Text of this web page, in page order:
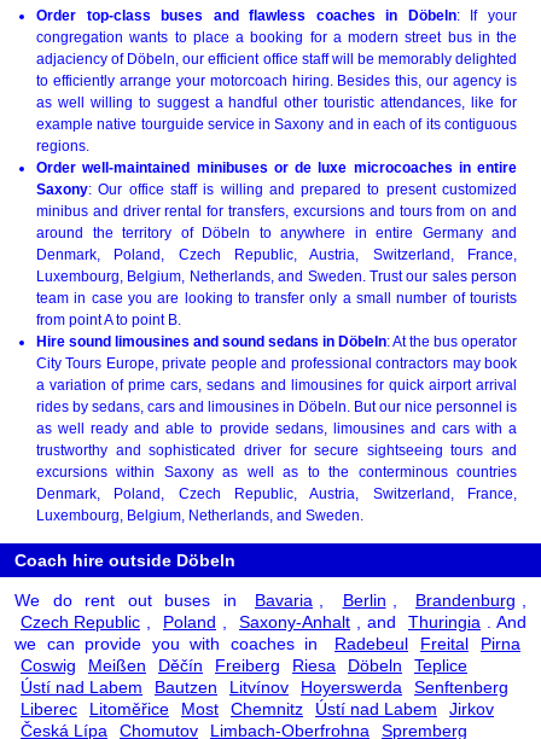
Order top-class buses and flawless coaches in Döbeln: If your
congregation wants to place a booking for a modern street bus in the
adjaciency of Döbeln, our efficient office staff will be memorably delighted
to efficiently arrange your motorcoach hiring. Besides this, our agency is
as well willing to suggest a handful other touristic attendances, like for
example native tourguide service in Saxony and in each of its contiguous
regions.
Order well-maintained minibuses or de luxe microcoaches in entire
Saxony: Our office staff is willing and prepared to present customized
minibus and driver rental for transfers, excursions and tours from on and
around the territory of Döbeln to anywhere in entire Germany and
Denmark, Poland, Czech Republic, Austria, Switzerland, France,
Luxembourg, Belgium, Netherlands, and Sweden. Trust our sales person
team in case you are looking to transfer only a small number of tourists
from point A to point B.
Hire sound limousines and sound sedans in Döbeln: At the bus operator
City Tours Europe, private people and professional contractors may book
a variation of prime cars, sedans and limousines for quick airport arrival
rides by sedans, cars and limousines in Döbeln. But our nice personnel is
as well ready and able to provide sedans, limousines and cars with a
trustworthy and sophisticated driver for secure sightseeing tours and
excursions within Saxony as well as to the conterminous countries
Denmark, Poland, Czech Republic, Austria, Switzerland, France,
Luxembourg, Belgium, Netherlands, and Sweden.
Coach hire outside Döbeln
We do rent out buses in Bavaria Berlin Brandenburg
Czech Republic
Poland Saxony-Anhalt , and Thuringia
. And
we can provide you with coaches in
Radebeul Freital
Pirna
Coswig
Meißen Děčín Freiberg Riesa Döbeln
Teplice
Ústí nad Labem
Bautzen Litvínov Hoyerswerda
Senftenberg
Liberec
Litoměřice Most Chemnitz Ústí nad Labem
Jirkov
Česká Lípa
Chomutov Limbach-Oberfrohna
Spremberg